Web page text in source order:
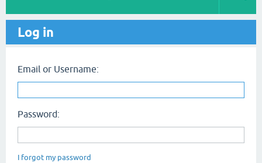
Log in
Email or Username:
Password:
I forgot my password